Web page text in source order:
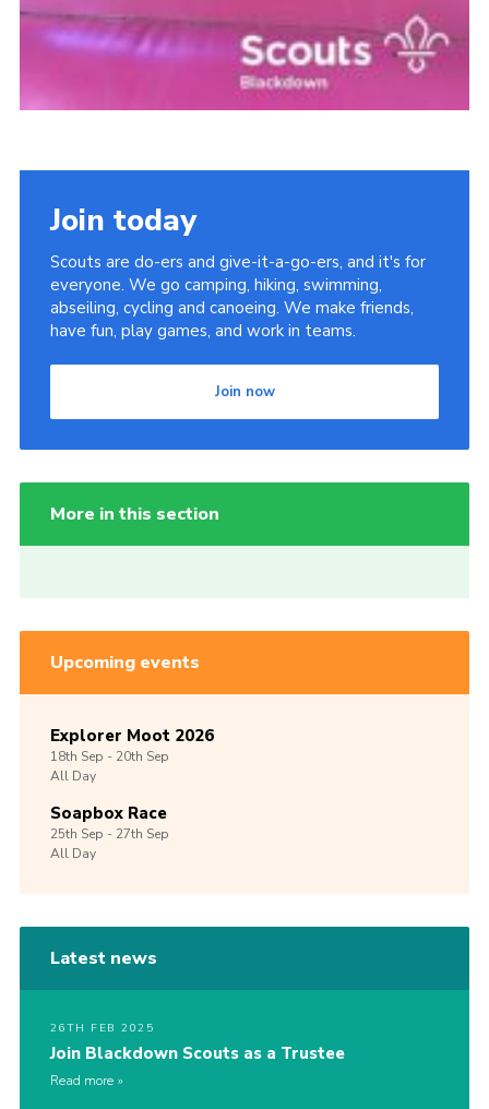
Join today
Scouts are do-ers and give-it-a-go-ers, and it's for
everyone. We go camping, hiking, swimming,
abseiling, cycling and canoeing. We make friends,
have fun, play games, and work in teams.
Join now
More in this section
Upcoming events
Explorer Moot 2026
18th Sep -20th Sep
All Day
Soapbox Race
25th Sep -27th Sep
All Day
Latest news
26TH FEB 2025
Join Blackdown Scouts as a Trustee
Read more